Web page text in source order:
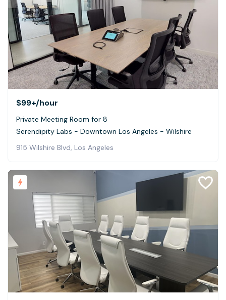
$99+/hour
Private Meeting Room for 8
Serendipity Labs - Downtown Los Angeles - Wilshire
915 Wilshire Blvd, Los Angeles